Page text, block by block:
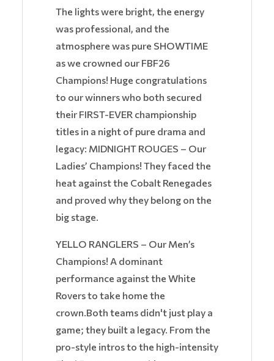
The lights were bright, the energy
was professional, and the
atmosphere was pure SHOWTIME
as we crowned our FBF26
Champions! Huge congratulations
to our winners who both secured
their FIRST-EVER championship
titles in a night of pure drama and
legacy: MIDNIGHT ROUGES – Our
Ladies’ Champions! They faced the
heat against the Cobalt Renegades
and proved why they belong on the
big stage.
YELLO RANGLERS – Our Men’s
Champions! A dominant
performance against the White
Rovers to take home the
crown.Both teams didn't just play a
game; they built a legacy. From the
pro-style intros to the high-intensity